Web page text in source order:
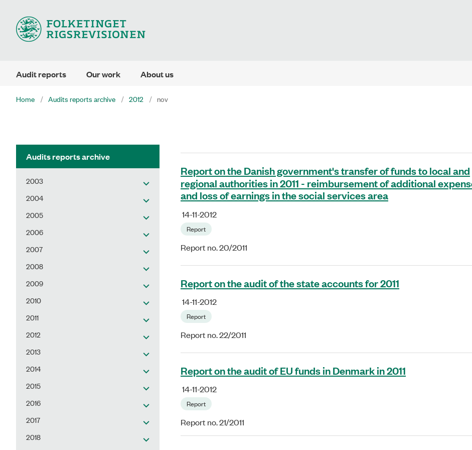
Audit reports Our work About us
Home Audits reports archive 2012 nov
Audits reports archive
2003
2004
2005
2006
2007
2008
2009
2010
2011
2012
2013
2014
2015
2016
2017
2018
Report on the Danish government's transfer of funds to local and
regional authorities in 2011 - reimbursement of additional
and loss of earnings in the social services area
14-11-2012
Report
Report no. 20/2011
Report on the audit of the state accounts for 2011
14-11-2012
Report
Report no. 22/2011
Report on the audit of EU funds in Denmark in 2011
14-11-2012
Report
Report no. 21/2011